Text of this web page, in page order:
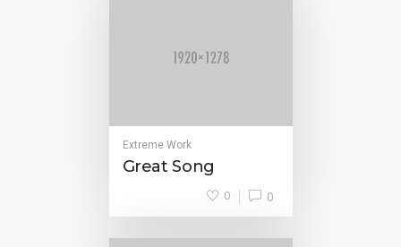
Extreme Work
Great Song
0
0